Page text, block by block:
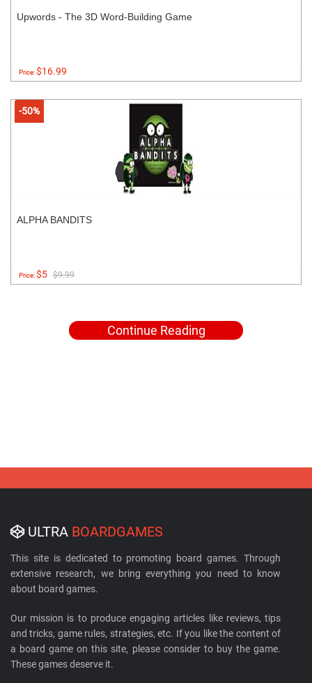
Upwords - The 3D Word-Building Game
Price:$16.99
-50%
ALPHA BANDITS
Price:$5 $9.99
Continue Reading
ULTRA BOARDGAMES
This site is dedicated to promoting board games. Through
extensive research, we bring everything you need to know
about board games.
Our mission is to produce engaging articles like reviews, tips
and tricks, game rules, strategies, etc. If you like the content of
a board game on this site, please consider to buy the game.
These games deserve it.